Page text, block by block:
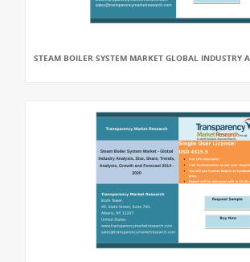
STEAM BOILER SYSTEM MARKET GLOBAL INDUSTRY